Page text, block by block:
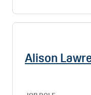
Alison